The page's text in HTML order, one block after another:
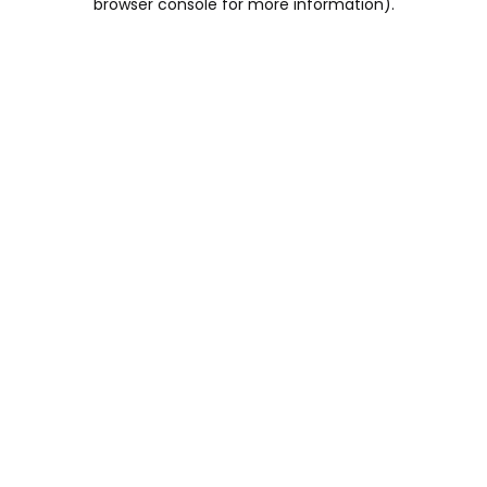
browser console for more information).